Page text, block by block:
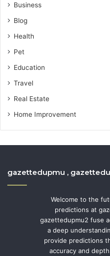
Business
Blog
Health
Pet
Education
Travel
Real Estate
Home Improvement
gazettedupmu ,
Welcome to the
predictions at
gazettedupmu2 fuse
a deep
provide predictions
accuracy and